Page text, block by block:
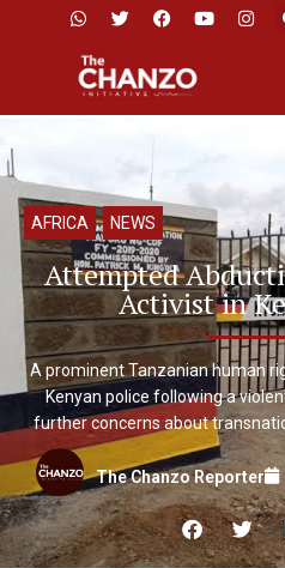
AFRICA , NEWS
Attempted
Activist in
A prominent Tanzanian human
Kenyan police following a
further concerns about
The Chanzo Reporter